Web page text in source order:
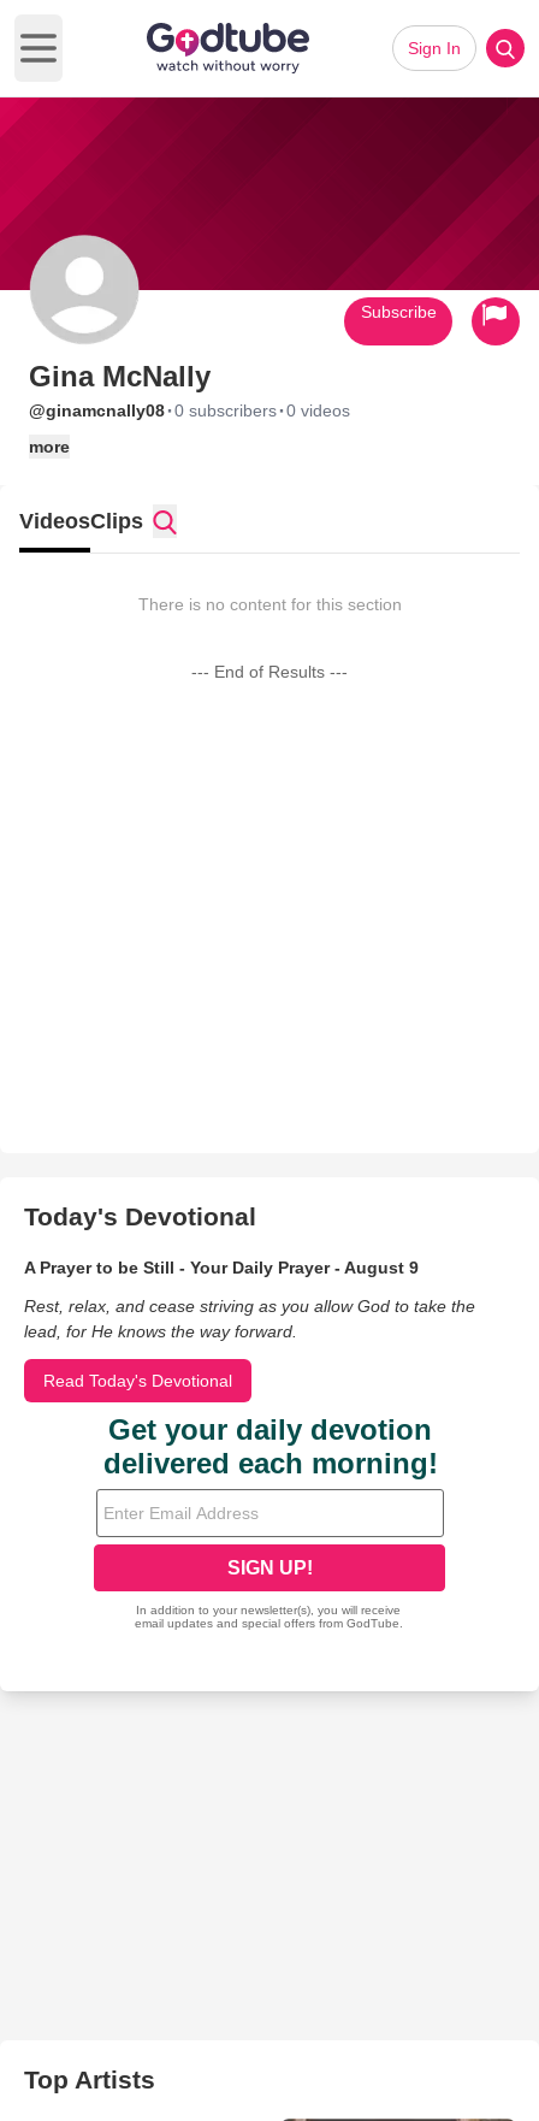
Open main menu
Sign In
Gina McNally
@ginamcnally08·0 subscribers·0 videos
more
Subscribe
VideosClips
There is no content for this section
--- End of Results ---
Today's Devotional
A Prayer to be Still - Your Daily Prayer - August 9
Rest, relax, and cease striving as you allow God to take the
lead, for He knows the way forward.
Read Today's Devotional
Top Artists